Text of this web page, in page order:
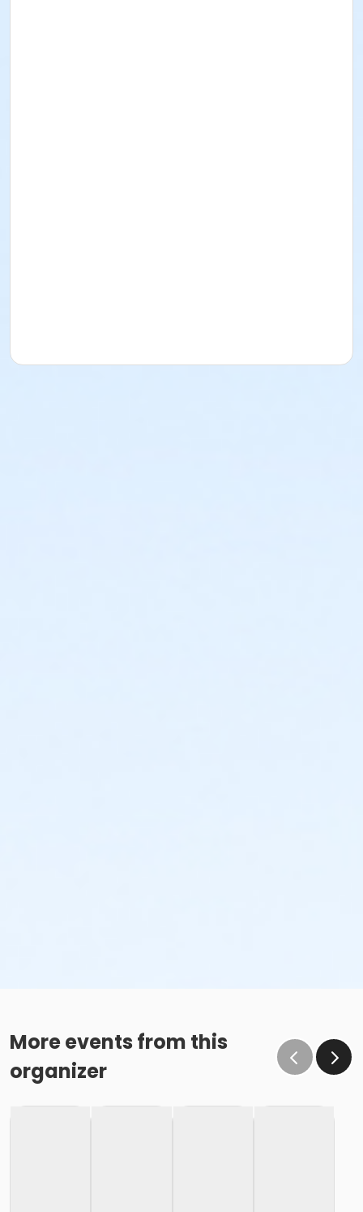
More events from this
organizer